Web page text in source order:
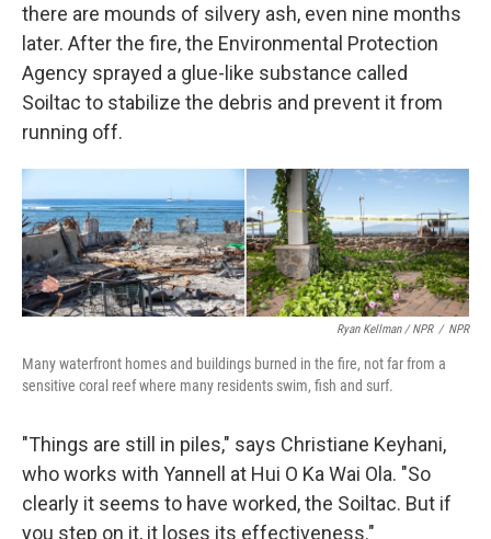
there are mounds of silvery ash, even nine months
later. After the fire, the Environmental Protection
Agency sprayed a glue-like substance called
Soiltac to stabilize the debris and prevent it from
running off.
Ryan Kellman / NPR / NPR
Many waterfront homes and buildings burned in the fire, not far from a
sensitive coral reef where many residents swim, fish and surf.
"Things are still in piles," says Christiane Keyhani,
who works with Yannell at Hui O Ka Wai Ola. "So
clearly it seems to have worked, the Soiltac. But if
you step on it, it loses its effectiveness."